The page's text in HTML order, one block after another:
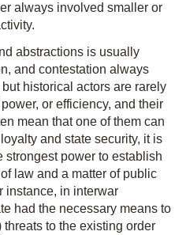
always involved smaller or
abstractions is usually
and contestation always
historical actors are rarely
or efficiency, and their
mean that one of them can
and state security, it is
strongest power to establish
law and a matter of public
instance, in interwar
had the necessary means to
to the existing order